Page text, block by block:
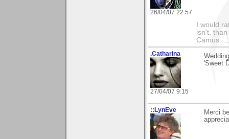
26/04/07 22:57
I would
isn't,
Camus
.Catharina
27/04/07 9:15
'Sweet
::LynEve
Merci